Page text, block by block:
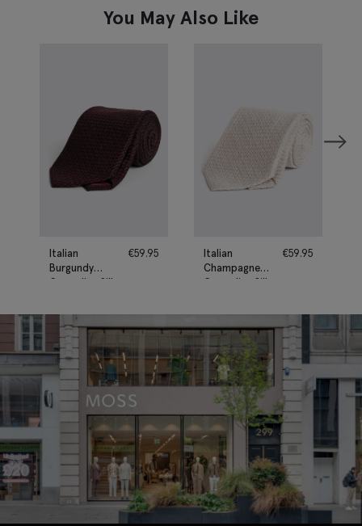
You May Also Like
Italian
Burgundy
Grenadine Silk
€59.95
Italian
Champagne
Grenadine Silk
€59.95